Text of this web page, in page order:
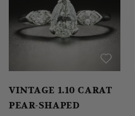
VINTAGE 1.10 CARAT
PEAR-SHAPED